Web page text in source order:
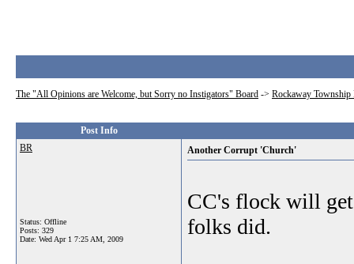
The "All Opinions are Welcome, but Sorry no Instigators" Board -> Rockaway Township
Post Info
BR
Status: Offline
Posts: 329
Date: Wed Apr 1 7:25 AM, 2009
Another Corrupt 'Church'
CC's flock will get
folks did.